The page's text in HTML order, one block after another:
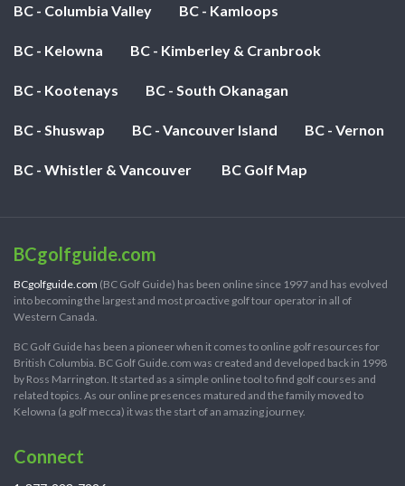
BC - Columbia Valley BC - Kamloops
BC - Kelowna BC - Kimberley & Cranbrook
BC - Kootenays BC - South Okanagan
BC - Shuswap BC - Vancouver Island BC - Vernon
BC - Whistler & Vancouver BC Golf Map
BCgolfguide.com
BCgolfguide.com (BC Golf Guide) has been online since 1997 and has evolved
into becoming the largest and most proactive golf tour operator in all of
Western Canada.
BC Golf Guide has been a pioneer when it comes to online golf resources for
British Columbia. BC Golf Guide.com was created and developed back in 1998
by Ross Marrington. It started as a simple online tool to find golf courses and
related topics. As our online presences matured and the family moved to
Kelowna (a golf mecca) it was the start of an amazing journey.
Connect